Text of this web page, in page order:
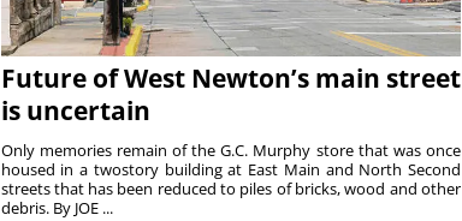
Future of West Newton’s main street
is uncertain
Only memories remain of the G.C. Murphy store that was once
housed in a twostory building at East Main and North Second
streets that has been reduced to piles of bricks, wood and other
debris. By JOE ...